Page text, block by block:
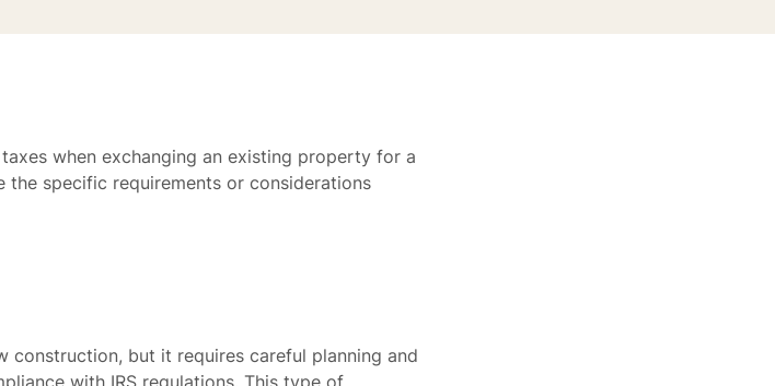
when exchanging an existing property for a
specific requirements or considerations
construction, but it requires careful planning and
with IRS regulations. This type of